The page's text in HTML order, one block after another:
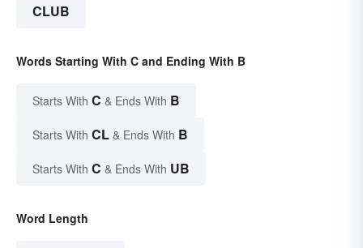
CLUB
Words Starting With C and Ending With B
Starts With C & Ends With B
Starts With CL & Ends With B
Starts With C & Ends With UB
Word Length